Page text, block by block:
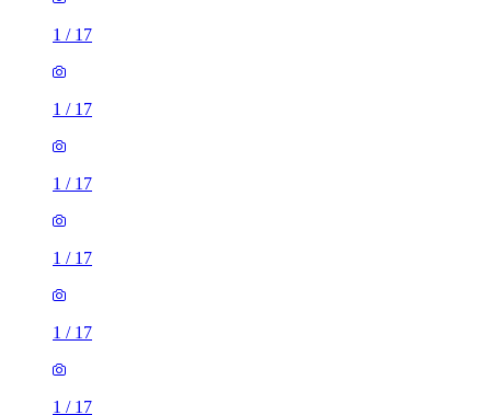
1 / 17
1 / 17
1 / 17
1 / 17
1 / 17
1 / 17